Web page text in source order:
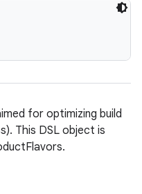
for optimizing build
This DSL object is